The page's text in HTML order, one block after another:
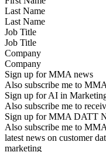
Last Name
Job Title
Company
Sign up for MMA news
Also subscribe me to
Sign up for AI in
Also subscribe me to
Sign up for MMA DATT
Also subscribe me to
latest news on customer
marketing